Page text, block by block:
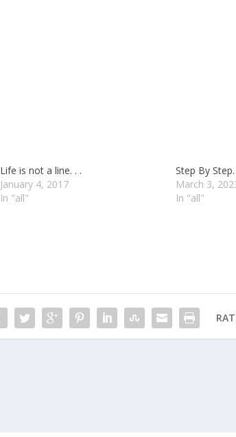
Life is not a line. . .
January 4, 2017
In "all"
Step By Step.
March 3,
In "all"